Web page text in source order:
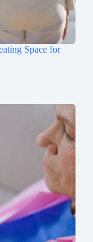
Space for